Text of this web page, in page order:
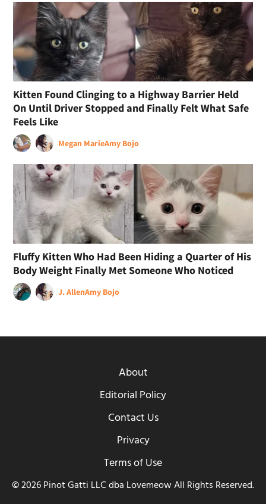
Kitten Found Clinging to a Highway Barrier Held
On Until Driver Stopped and Finally Felt What Safe
Feels Like
Megan MarieAmy Bojo
Fluffy Kitten Who Had Been Hiding a Quarter of His
Body Weight Finally Met Someone Who Noticed
J. AllenAmy Bojo
About
Editorial Policy
Contact Us
Privacy
Terms of Use
© 2026 Pinot Gatti LLC dba Lovemeow All Rights Reserved.